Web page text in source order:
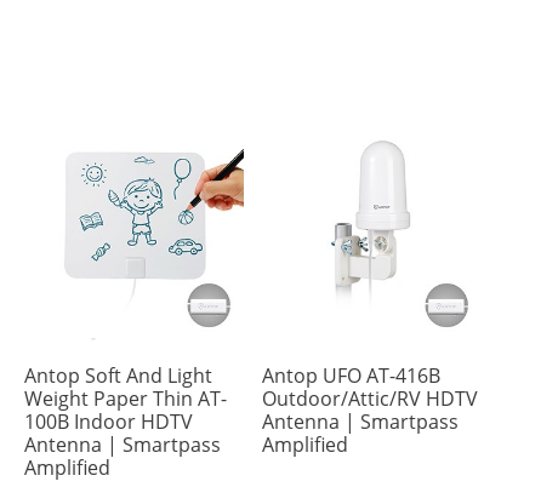
Antop Soft And Light
Weight Paper Thin AT-
100B Indoor HDTV
Antenna | Smartpass
Amplified
Antop UFO AT-416B
Outdoor/Attic/RV HDTV
Antenna | Smartpass
Amplified